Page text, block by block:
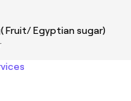
Fruit/ Egyptian sugar)